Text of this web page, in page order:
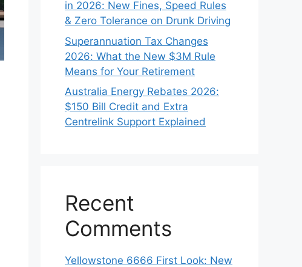
in 2026: New Fines, Speed Rules
& Zero Tolerance on Drunk Driving
Superannuation Tax Changes
2026: What the New $3M Rule
Means for Your Retirement
Australia Energy Rebates 2026:
$150 Bill Credit and Extra
Centrelink Support Explained
Recent
Comments
Yellowstone 6666 First Look: New